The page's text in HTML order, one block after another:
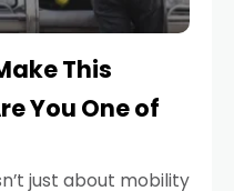
This
You One of
just about mobility